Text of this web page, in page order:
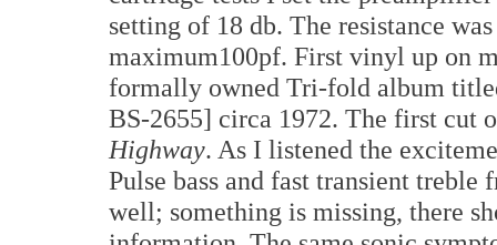
setting of 18 db. The resistance
maximum100pf. First vinyl up on
formally owned Tri-fold album
BS-2655] circa 1972. The first cut
Highway. As I listened the
Pulse bass and fast transient
well; something is missing, there